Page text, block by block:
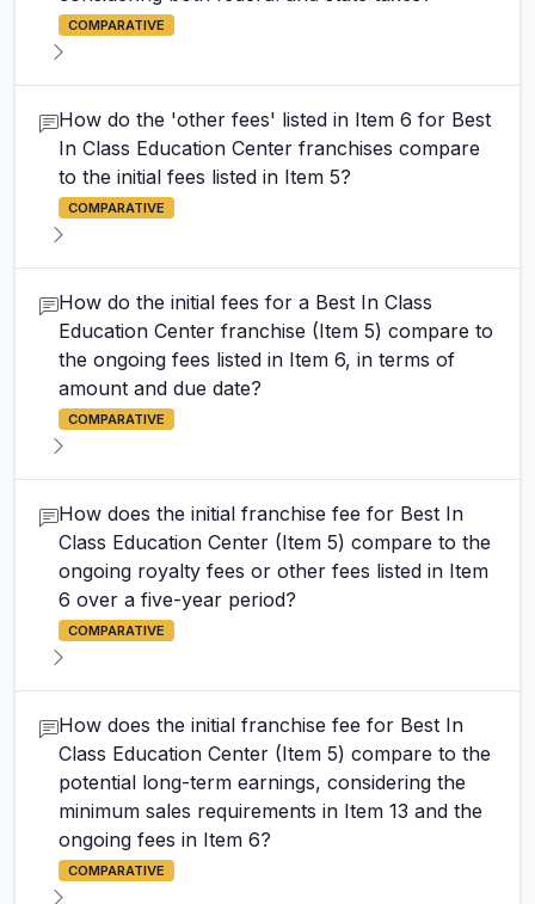
COMPARATIVE
How do the 'other fees' listed in Item 6 for Best
In Class Education Center franchises compare
to the initial fees listed in Item 5?
COMPARATIVE
How do the initial fees for a Best In Class
Education Center franchise (Item 5) compare to
the ongoing fees listed in Item 6, in terms of
amount and due date?
COMPARATIVE
How does the initial franchise fee for Best In
Class Education Center (Item 5) compare to the
ongoing royalty fees or other fees listed in Item
6 over a five-year period?
COMPARATIVE
How does the initial franchise fee for Best In
Class Education Center (Item 5) compare to the
potential long-term earnings, considering the
minimum sales requirements in Item 13 and the
ongoing fees in Item 6?
COMPARATIVE